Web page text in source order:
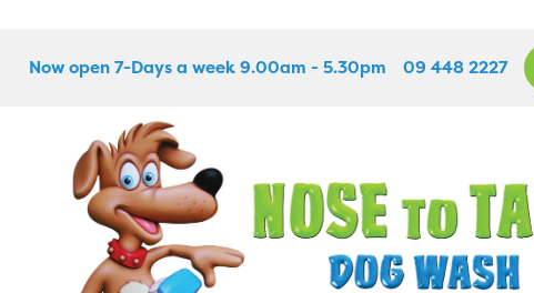
Now open 7-Days a week 9.00am - 5.30pm 09 448 2227